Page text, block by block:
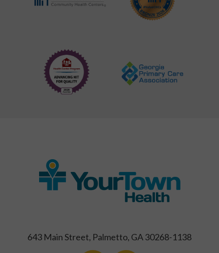
643 Main Street, Palmetto, GA 30268-1138